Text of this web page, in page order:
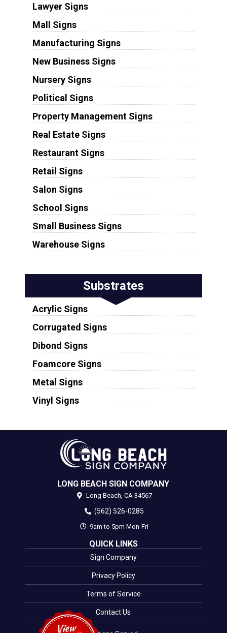
Lawyer Signs
Mall Signs
Manufacturing Signs
New Business Signs
Nursery Signs
Political Signs
Property Management Signs
Real Estate Signs
Restaurant Signs
Retail Signs
Salon Signs
School Signs
Small Business Signs
Warehouse Signs
Substrates
Acrylic Signs
Corrugated Signs
Dibond Signs
Foamcore Signs
Metal Signs
Vinyl Signs
LONG BEACH SIGN COMPANY
Long Beach, CA 34567
(562) 526-0285
9am to 5pm Mon-Fri
QUICK LINKS
Sign Company
Privacy Policy
Terms of Service
Contact Us